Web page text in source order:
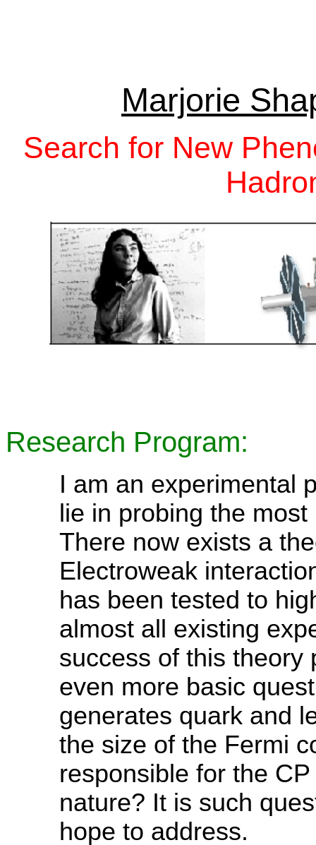
Marjorie
Search for New
Research Program:
I am an experimental
lie in probing the
There now exists a
Electroweak
has been tested to
almost all existing
success of this theory
even more basic
generates quark and
the size of the Fermi
responsible for the
nature? It is such
hope to address.